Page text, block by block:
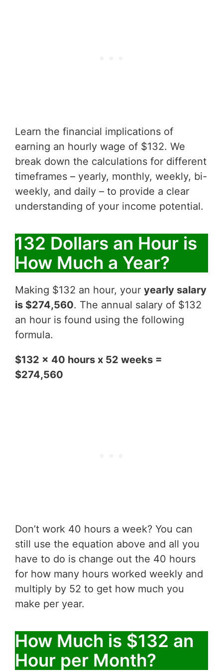
Learn the financial implications of
earning an hourly wage of $132. We
break down the calculations for different
timeframes – yearly, monthly, weekly, bi-
weekly, and daily – to provide a clear
understanding of your income potential.
132 Dollars an Hour is
How Much a Year?
Making $132 an hour, your yearly salary
is $274,560. The annual salary of $132
an hour is found using the following
formula.
$132 x 40 hours x 52 weeks =
$274,560
Don’t work 40 hours a week? You can
still use the equation above and all you
have to do is change out the 40 hours
for how many hours worked weekly and
multiply by 52 to get how much you
make per year.
How Much is $132 an
Hour per Month?